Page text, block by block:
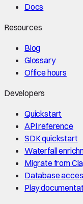
Docs
Resources
Blog
Glossary
Office hours
Developers
Quickstart
API reference
SDK quickstart
Waterfall
Migrate from
Database
Play